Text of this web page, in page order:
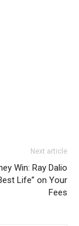
Next article
Win: Ray Dalio
Life” on Your
Fees